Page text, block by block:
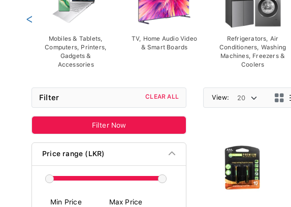
Mobiles & Tablets,
Computers, Printers,
Gadgets &
Accessories
TV, Home Audio Video
& Smart Boards
Refrigerators, Air
Conditioners, Washing
Machines, Freezers &
Coolers
<
Filter CLEAR ALL
Filter Now
Price range (LKR)
Min Price Max Price
View: